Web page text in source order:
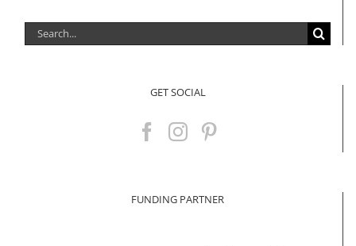
Search
for:
GET SOCIAL
FUNDING PARTNER